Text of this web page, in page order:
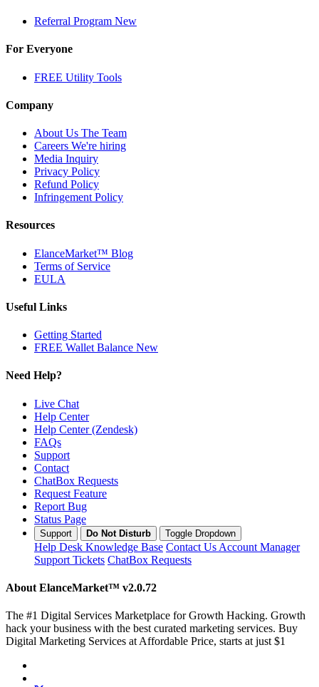
Referral Program New
For Everyone
FREE Utility Tools
Company
About Us The Team
Careers We're hiring
Media Inquiry
Privacy Policy
Refund Policy
Infringement Policy
Resources
ElanceMarket™ Blog
Terms of Service
EULA
Useful Links
Getting Started
FREE Wallet Balance New
Need Help?
Live Chat
Help Center
Help Center (Zendesk)
FAQs
Support
Contact
ChatBox Requests
Request Feature
Report Bug
Status Page
Support Do Not Disturb Toggle Dropdown
Help Desk Knowledge Base Contact Us Account Manager
Support Tickets ChatBox Requests
About ElanceMarket™ v2.0.72
The #1 Digital Services Marketplace for Growth Hacking. Growth
hack your business with the best curated marketing services. Buy
Digital Marketing Services at Affordable Price, starts at just $1